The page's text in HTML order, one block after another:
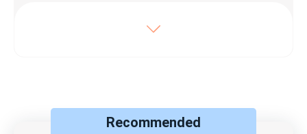
Direct online offers & messaging dashboard
Recommended